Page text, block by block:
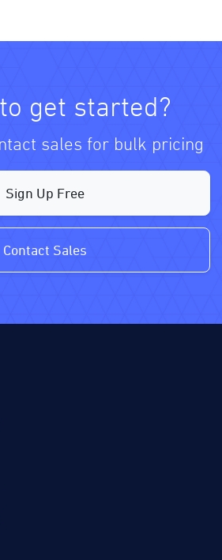
get started?
sales for bulk pricing
Sign Up Free
Contact Sales